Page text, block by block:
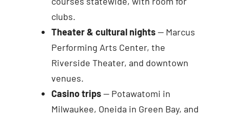
clubs.
Theater & cultural nights— Marcus
Performing Arts Center, the
Riverside Theater, and downtown
venues.
Casino trips— Potawatomi in
Milwaukee, Oneida in Green Bay, and